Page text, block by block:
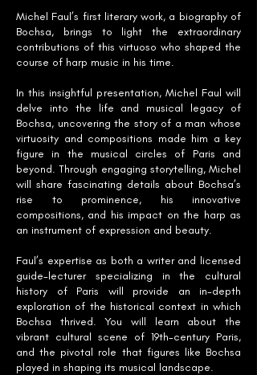
Michel Faul’s first literary work, a biography of
Bochsa, brings to light the extraordinary
contributions of this virtuoso who shaped the
course of harp music in his time.
In this insightful presentation, Michel Faul will
delve into the life and musical legacy of
Bochsa, uncovering the story of a man whose
virtuosity and compositions made him a key
figure in the musical circles of Paris and
beyond. Through engaging storytelling, Michel
will share fascinating details about Bochsa’s
rise to prominence, his innovative
compositions, and his impact on the harp as
an instrument of expression and beauty.
Faul’s expertise as both a writer and licensed
guide-lecturer specializing in the cultural
history of Paris will provide an in-depth
exploration of the historical context in which
Bochsa thrived. You will learn about the
vibrant cultural scene of 19th-century Paris,
and the pivotal role that figures like Bochsa
played in shaping its musical landscape.